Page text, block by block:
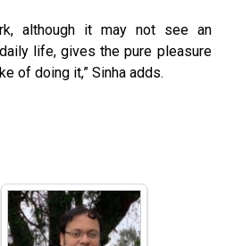
although it may not see an
life, gives the pure pleasure
of doing it,” Sinha adds.